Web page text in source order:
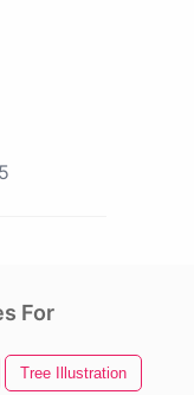
5
For
Tree Illustration